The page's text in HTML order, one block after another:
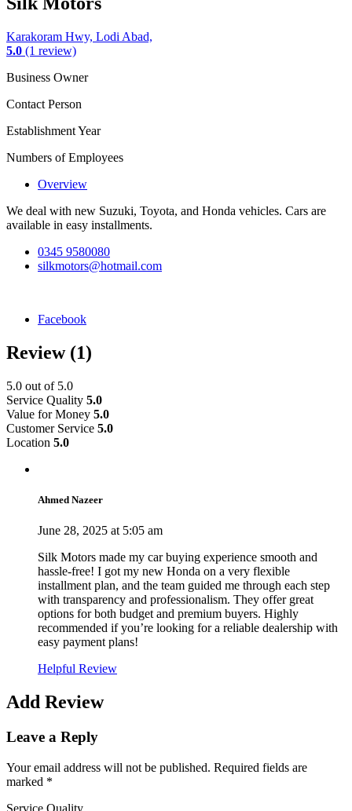
Karakoram Hwy, Lodi Abad,
5.0 (1 review)
Business Owner
Contact Person
Establishment Year
Numbers of Employees
Overview
We deal with new Suzuki, Toyota, and Honda vehicles. Cars are
available in easy installments.
0345 9580080
silkmotors@hotmail.com
Facebook
Review (1)
5.0 out of 5.0
Service Quality 5.0
Value for Money 5.0
Customer Service 5.0
Location 5.0
Ahmed Nazeer
June 28, 2025 at 5:05 am
Silk Motors made my car buying experience smooth and
hassle-free! I got my new Honda on a very flexible
installment plan, and the team guided me through each step
with transparency and professionalism. They offer great
options for both budget and premium buyers. Highly
recommended if you’re looking for a reliable dealership with
easy payment plans!
Helpful Review
Add Review
Leave a Reply
Your email address will not be published. Required fields are
marked *
Service Quality